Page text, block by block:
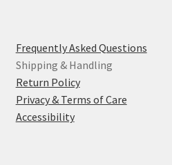
Frequently Asked Questions
Shipping & Handling
Return Policy
Privacy & Terms of Care
Accessibility